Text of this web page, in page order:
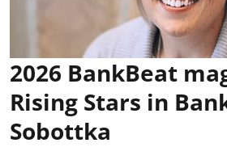
2026 BankBeat
Rising Stars in
Sobottka